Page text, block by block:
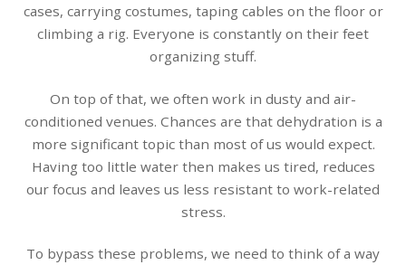
cases, carrying costumes, taping cables on the floor or
climbing a rig. Everyone is constantly on their feet
organizing stuff.
On top of that, we often work in dusty and air-
conditioned venues. Chances are that dehydration is a
more significant topic than most of us would expect.
Having too little water then makes us tired, reduces
our focus and leaves us less resistant to work-related
stress.
To bypass these problems, we need to think of a way